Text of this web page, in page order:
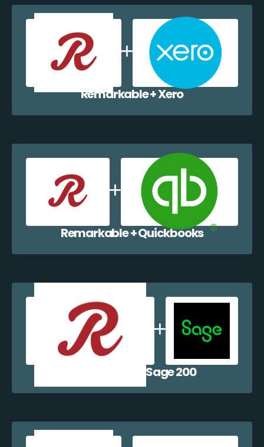
Remarkable + Xero
Remarkable + Quickbooks
Remarkable + Sage 200